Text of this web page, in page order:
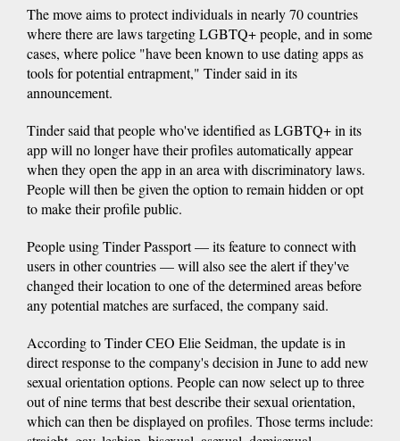
The move aims to protect individuals in nearly 70 countries
where there are laws targeting LGBTQ+ people, and in some
cases, where police "have been known to use dating apps as
tools for potential entrapment," Tinder said in its
announcement.
Tinder said that people who've identified as LGBTQ+ in its
app will no longer have their profiles automatically appear
when they open the app in an area with discriminatory laws.
People will then be given the option to remain hidden or opt
to make their profile public.
People using Tinder Passport — its feature to connect with
users in other countries — will also see the alert if they've
changed their location to one of the determined areas before
any potential matches are surfaced, the company said.
According to Tinder CEO Elie Seidman, the update is in
direct response to the company's decisionin June to add new
sexual orientation options. People can now select up to three
out of nine terms that best describe their sexual orientation,
which can then be displayed on profiles. Those terms include: